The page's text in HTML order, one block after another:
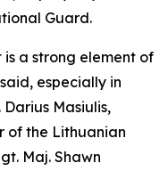
Guard.
a strong element of
especially in
Masiulis,
of the Lithuanian
Maj. Shawn